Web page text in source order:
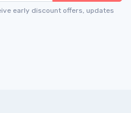
early discount offers, updates